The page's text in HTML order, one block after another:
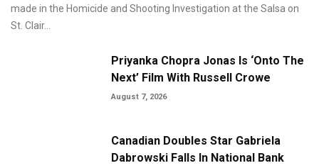
made in the Homicide and Shooting Investigation at the Salsa on
St. Clair...
Priyanka Chopra Jonas Is ‘Onto The
Next’ Film With Russell Crowe
August 7, 2026
Canadian Doubles Star Gabriela
Dabrowski Falls In National Bank